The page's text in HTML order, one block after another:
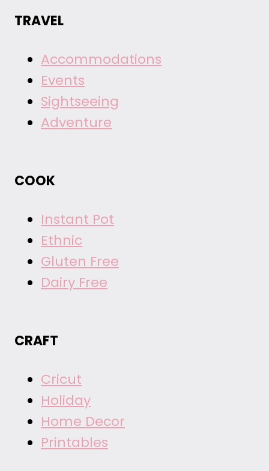
TRAVEL
Accommodations
Events
Sightseeing
Adventure
COOK
Instant Pot
Ethnic
Gluten Free
Dairy Free
CRAFT
Cricut
Holiday
Home Decor
Printables